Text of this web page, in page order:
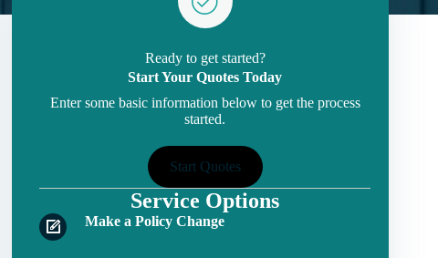
Ready to get started?
Start Your Quotes Today
Enter some basic information below to get the process
started.
Start Quotes
Service Options
Make a Policy Change